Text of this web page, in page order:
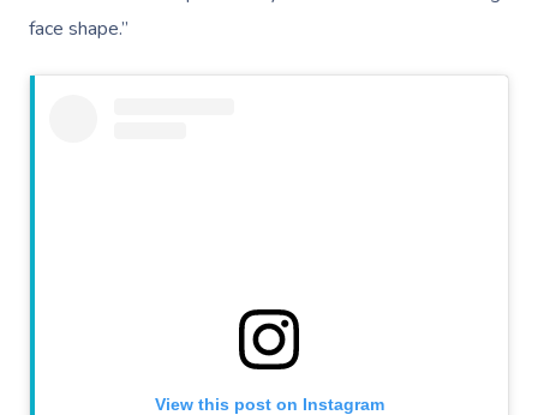
face shape.”
View this post on Instagram